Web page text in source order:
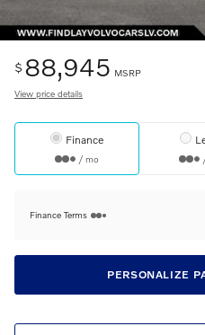
$ 88,945 MSRP
View price details
Finance
/ mo
Finance Terms
PERSONALIZE